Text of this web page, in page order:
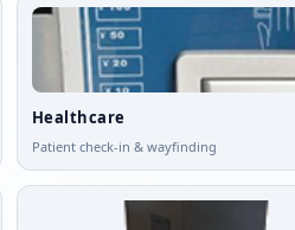
Healthcare
Patient check-in & wayfinding